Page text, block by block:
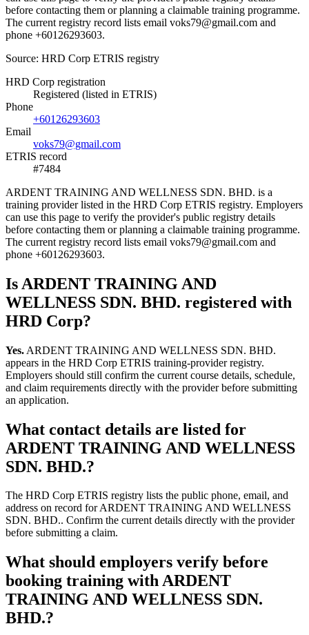
before contacting them or planning a claimable training programme.
The current registry record lists email voks79@gmail.com and
phone +60126293603.
Source: HRD Corp ETRIS registry
HRD Corp registration
Registered (listed in ETRIS)
Phone
+60126293603
Email
voks79@gmail.com
ETRIS record
#7484
ARDENT TRAINING AND WELLNESS SDN. BHD. is a
training provider listed in the HRD Corp ETRIS registry. Employers
can use this page to verify the provider's public registry details
before contacting them or planning a claimable training programme.
The current registry record lists email voks79@gmail.com and
phone +60126293603.
Is ARDENT TRAINING AND
WELLNESS SDN. BHD. registered with
HRD Corp?
Yes. ARDENT TRAINING AND WELLNESS SDN. BHD.
appears in the HRD Corp ETRIS training-provider registry.
Employers should still confirm the current course details, schedule,
and claim requirements directly with the provider before submitting
an application.
What contact details are listed for
ARDENT TRAINING AND WELLNESS
SDN. BHD.?
The HRD Corp ETRIS registry lists the public phone, email, and
address on record for ARDENT TRAINING AND WELLNESS
SDN. BHD.. Confirm the current details directly with the provider
before submitting a claim.
What should employers verify before
booking training with ARDENT
TRAINING AND WELLNESS SDN.
BHD.?